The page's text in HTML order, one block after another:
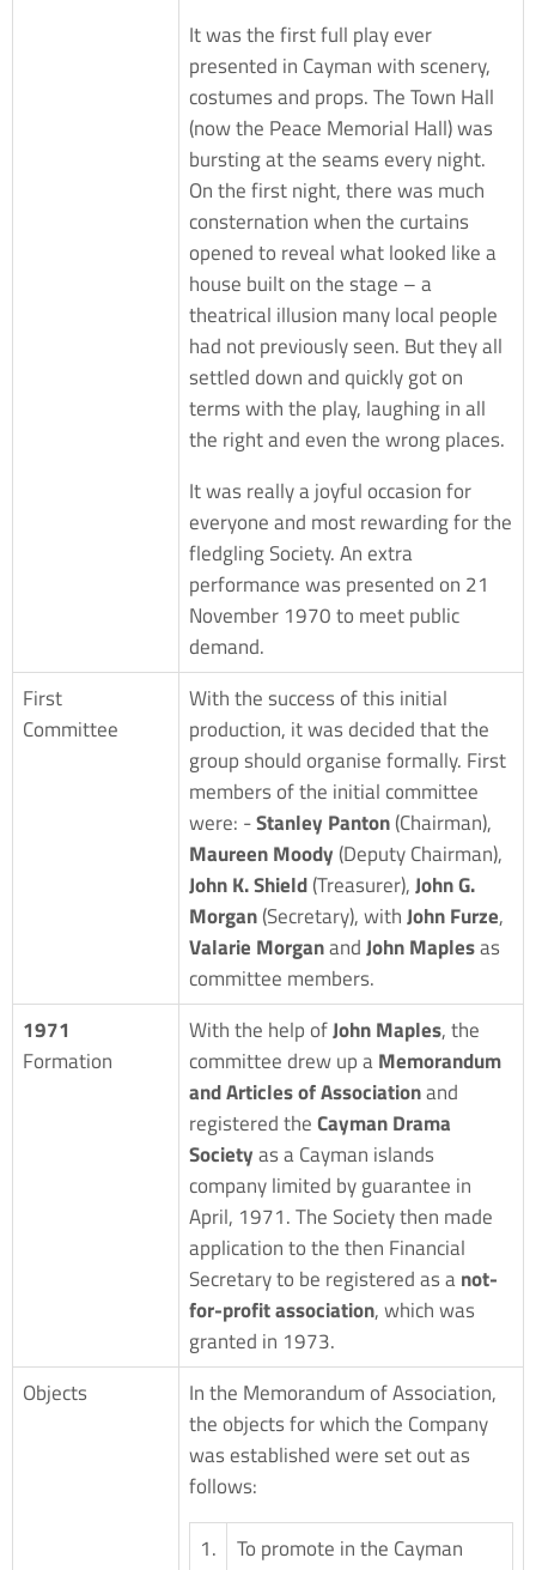
It was the first full play ever
presented in Cayman with scenery,
costumes and props. The Town Hall
(now the Peace Memorial Hall) was
bursting at the seams every night.
On the first night, there was much
consternation when the curtains
opened to reveal what looked like a
house built on the stage – a
theatrical illusion many local people
had not previously seen. But they all
settled down and quickly got on
terms with the play, laughing in all
the right and even the wrong places.
It was really a joyful occasion for
everyone and most rewarding for the
fledgling Society. An extra
performance was presented on 21
November 1970 to meet public
demand.
First
Committee
With the success of this initial
production, it was decided that the
group should organise formally. First
members of the initial committee
were: -Stanley Panton(Chairman),
Maureen Moody (Deputy Chairman),
John K. Shield(Treasurer),John G.
Morgan(Secretary), withJohn Furze,
Valarie MorganandJohn Maplesas
committee members.
1971
Formation
With the help ofJohn Maples, the
committee drew up aMemorandum
and Articles of Associationand
registered theCayman Drama
Societyas a Cayman islands
company limited by guarantee in
April, 1971. The Society then made
application to the then Financial
Secretary to be registered as anot-
for-profit association, which was
granted in 1973.
Objects
In the Memorandum of Association,
the objects for which the Company
was established were set out as
follows:
1.
To promote in the Cayman